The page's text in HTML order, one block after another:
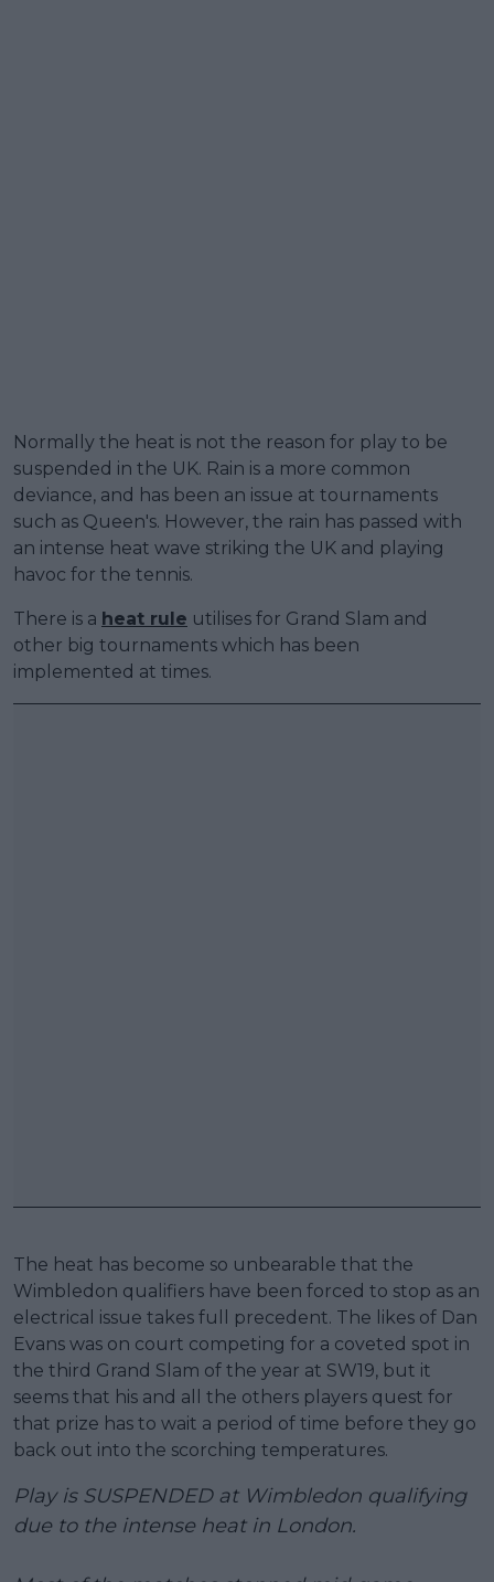
Normally the heat is not the reason for play to be
suspended in the UK. Rain is a more common
deviance, and has been an issue at tournaments
such as Queen's. However, the rain has passed with
an intense heat wave striking the UK and playing
havoc for the tennis.
There is a heat rule utilises for Grand Slam and
other big tournaments which has been
implemented at times.
The heat has become so unbearable that the
Wimbledon qualifiers have been forced to stop as an
electrical issue takes full precedent. The likes of Dan
Evans was on court competing for a coveted spot in
the third Grand Slam of the year at SW19, but it
seems that his and all the others players quest for
that prize has to wait a period of time before they go
back out into the scorching temperatures.
Play is SUSPENDED at Wimbledon qualifying
due to the intense heat in London.